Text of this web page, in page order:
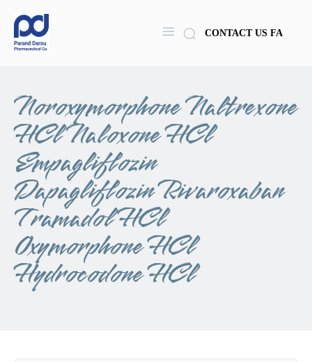
CONTACT US FA
Noroxymorphone Naltrexone
HCl Naloxone HCl
Empagliflozin
Dapagliflozin Rivaroxaban
Tramadol HCl
Oxymorphone HCl
Hydrocodone HCl